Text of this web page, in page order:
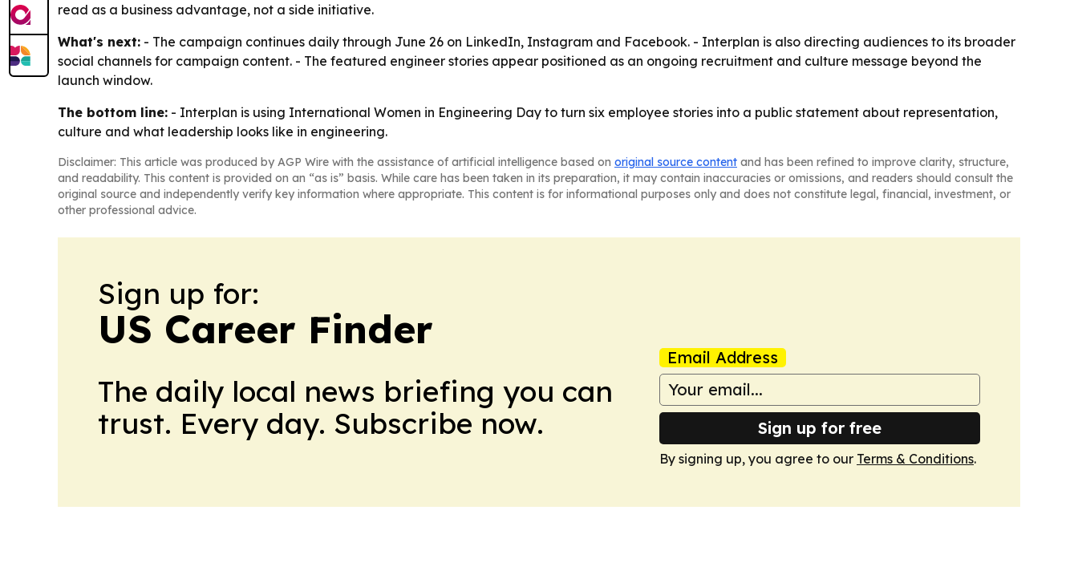
read as a business advantage, not a side initiative.
What's next: - The campaign continues daily through June 26 on LinkedIn, Instagram and Facebook. - Interplan is also directing audiences to its broader
social channels for campaign content. - The featured engineer stories appear positioned as an ongoing recruitment and culture message beyond the
launch window.
The bottom line: - Interplan is using International Women in Engineering Day to turn six employee stories into a public statement about representation,
culture and what leadership looks like in engineering.
Disclaimer: This article was produced by AGP Wire with the assistance of artificial intelligence based on original source content and has been refined to improve clarity, structure,
and readability. This content is provided on an “as is” basis. While care has been taken in its preparation, it may contain inaccuracies or omissions, and readers should consult the
original source and independently verify key information where appropriate. This content is for informational purposes only and does not constitute legal, financial, investment, or
other professional advice.
Sign up for:
US Career Finder
The daily local news briefing you can
trust. Every day. Subscribe now.
Email Address
Sign up for free
By signing up, you agree to our Terms & Conditions.